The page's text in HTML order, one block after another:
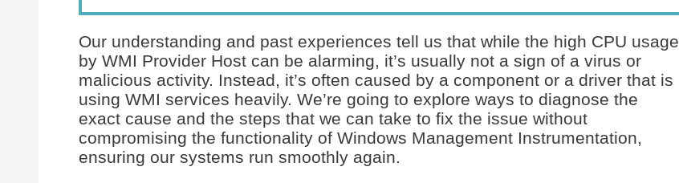
Our understanding and past experiences tell us that while the high CPU usage
by WMI Provider Host can be alarming, it’s usually not a sign of a virus or
malicious activity. Instead, it’s often caused by a component or a driver that is
using WMI services heavily. We’re going to explore ways to diagnose the
exact cause and the steps that we can take to fix the issue without
compromising the functionality of Windows Management Instrumentation,
ensuring our systems run smoothly again.